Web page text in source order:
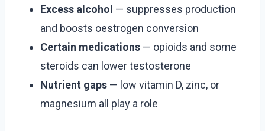
Excess alcohol — suppresses production
and boosts oestrogen conversion
Certain medications — opioids and some
steroids can lower testosterone
Nutrient gaps — low vitamin D, zinc, or
magnesium all play a role